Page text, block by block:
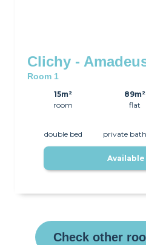
Clichy -
Room 1
15m²
room
89m²
flat
double bed private
Check other